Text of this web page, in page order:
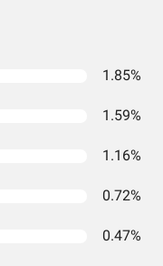
1.85%
1.59%
1.16%
0.72%
0.47%